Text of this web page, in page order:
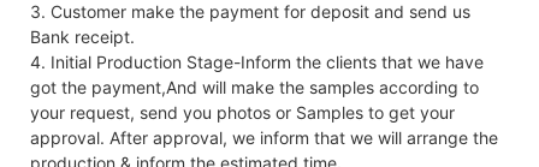
3. Customer make the payment for deposit and send us
Bank receipt.
4. Initial Production Stage-Inform the clients that we have
got the payment,And will make the samples according to
your request, send you photos or Samples to get your
approval. After approval, we inform that we will arrange the
production & inform the estimated time.